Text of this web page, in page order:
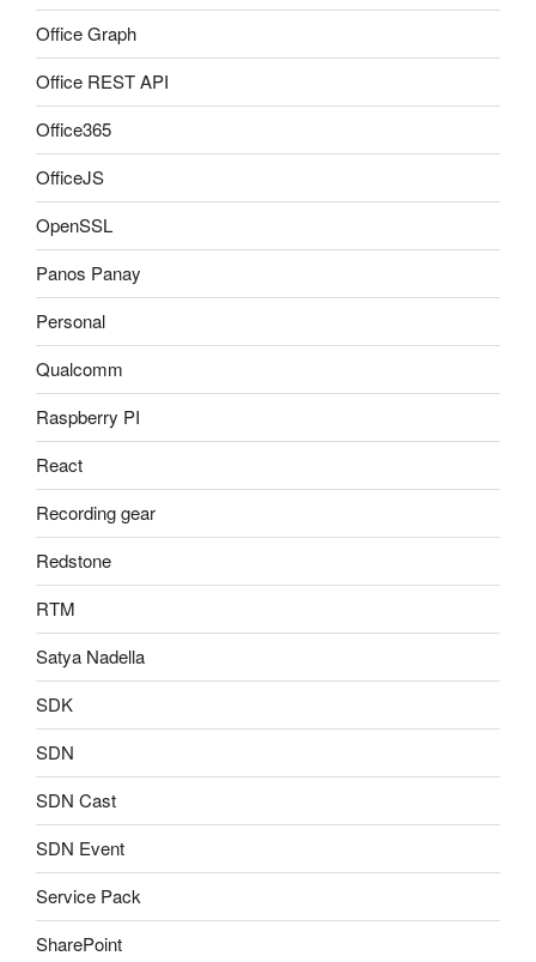
Office Graph
Office REST API
Office365
OfficeJS
OpenSSL
Panos Panay
Personal
Qualcomm
Raspberry PI
React
Recording gear
Redstone
RTM
Satya Nadella
SDK
SDN
SDN Cast
SDN Event
Service Pack
SharePoint